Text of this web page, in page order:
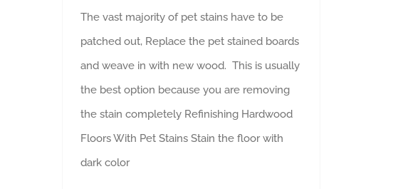
The vast majority of pet stains have to be
patched out, Replace the pet stained boards
and weave in with new wood. This is usually
the best option because you are removing
the stain completely Refinishing Hardwood
Floors With Pet Stains Stain the floor with
dark color